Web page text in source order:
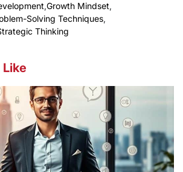
,Growth Mindset,
Solving Techniques,
Thinking